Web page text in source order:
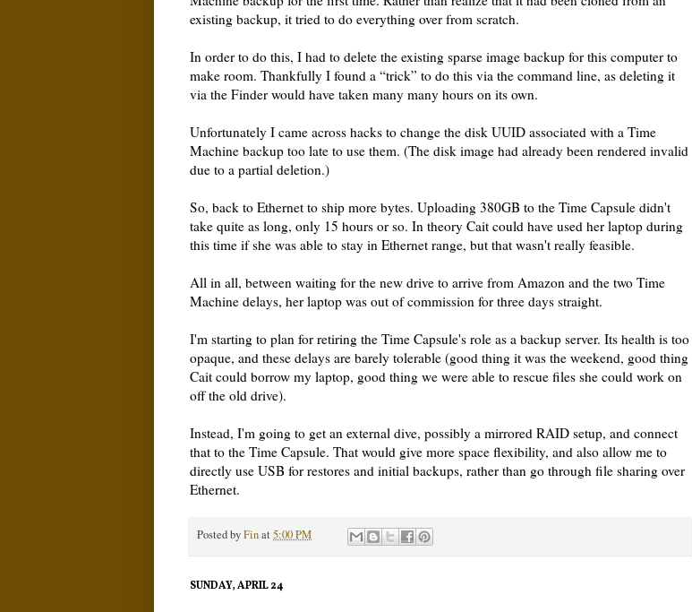
existing backup, it tried to do everything over from scratch.
In order to do this, I had to delete the existing sparse image backup for this computer to
make room. Thankfully I found a “trick” to do this via the command line, as deleting it
via the Finder would have taken many many hours on its own.
Unfortunately I came across hacks to change the disk UUID associated with a Time
Machine backup too late to use them. (The disk image had already been rendered invalid
due to a partial deletion.)
So, back to Ethernet to ship more bytes. Uploading 380GB to the Time Capsule didn't
take quite as long, only 15 hours or so. In theory Cait could have used her laptop during
this time if she was able to stay in Ethernet range, but that wasn't really feasible.
All in all, between waiting for the new drive to arrive from Amazon and the two Time
Machine delays, her laptop was out of commission for three days straight.
I'm starting to plan for retiring the Time Capsule's role as a backup server. Its health is too
opaque, and these delays are barely tolerable (good thing it was the weekend, good thing
Cait could borrow my laptop, good thing we were able to rescue files she could work on
off the old drive).
Instead, I'm going to get an external dive, possibly a mirrored RAID setup, and connect
that to the Time Capsule. That would give more space flexibility, and also allow me to
directly use USB for restores and initial backups, rather than go through file sharing over
Ethernet.
Posted byFinat5:00 PM
SUNDAY, APRIL 24